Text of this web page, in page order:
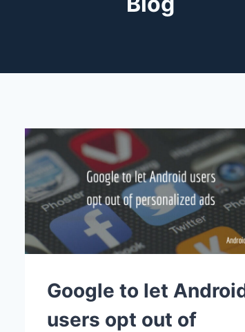
Google to let
users opt out of